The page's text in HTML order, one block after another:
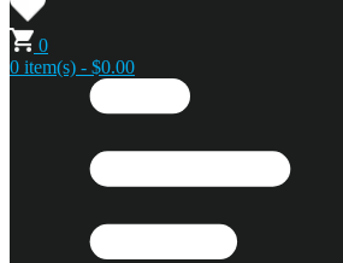
0
0 item(s) - $0.00